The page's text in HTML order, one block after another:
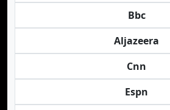
Bbc
Aljazeera
Cnn
Espn